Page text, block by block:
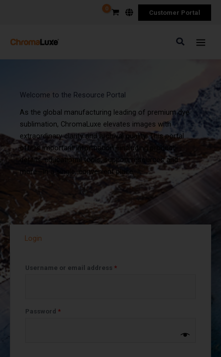
Customer Portal
Search
Welcome to the Resource Portal
As the global manufacturing leading of premium dye
sublimation, ChromaLuxe elevates images with
extraordinary clarity and archival quality. This portal
offers important information—including product
details, educational tools, support resources and
more—in a single, convenient place.
Login
Username or email address *
Password *
RequiredRequired